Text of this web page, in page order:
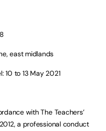
east midlands
10 to 13 May 2021
with The Teachers’
a professional conduct